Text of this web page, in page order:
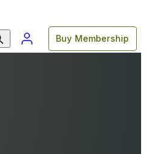
Buy Membership